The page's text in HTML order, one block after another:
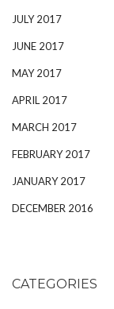
JULY 2017
JUNE 2017
MAY 2017
APRIL 2017
MARCH 2017
FEBRUARY 2017
JANUARY 2017
DECEMBER 2016
CATEGORIES